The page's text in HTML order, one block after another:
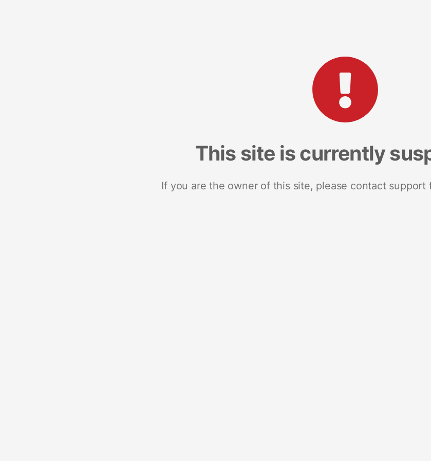
This site is currently
If you are the owner of this site, please contact support